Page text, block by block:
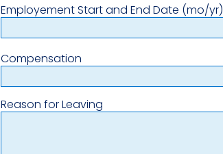
Employement Start and End Date (mo/yr)
Compensation
Reason for Leaving